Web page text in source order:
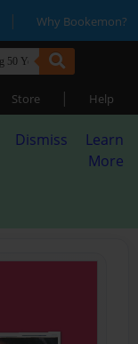
| Why Bookemon?
Store | Help
Dismiss
Learn
More